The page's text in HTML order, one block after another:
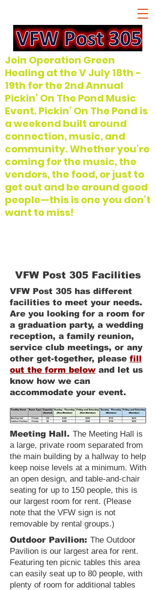
Join Operation Green
Healing at the V July 18th -
19th for the 2nd Annual
Pickin’ On The Pond Music
Event. Pickin’ On The Pond is
a weekend built around
connection, music, and
community. Whether you’re
coming for the music, the
vendors, the food, or just to
get out and be around good
people—this is one you don’t
want to miss!
VFW Post 305 Facilities
VFW Post 305 has different
facilities to meet your needs.
Are you looking for a room for
a graduation party, a wedding
reception, a family reunion,
service club meetings, or any
other get-together, please fill
out the form below and let us
know how we can
accommodate your event.
Meeting Hall. The Meeting Hall is
a large, private room separated from
the main building by a hallway to help
keep noise levels at a minimum. With
an open design, and table-and-chair
seating for up to 150 people, this is
our largest room for rent. (Please
note that the VFW sign is not
removable by rental groups.)
Outdoor Pavilion: The Outdoor
Pavilion is our largest area for rent.
Featuring ten picnic tables this area
can easily seat up to 80 people, with
plenty of room for additional tables